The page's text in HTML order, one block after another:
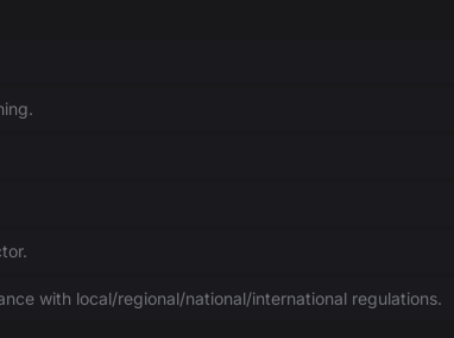
with local/regional/national/international regulations.